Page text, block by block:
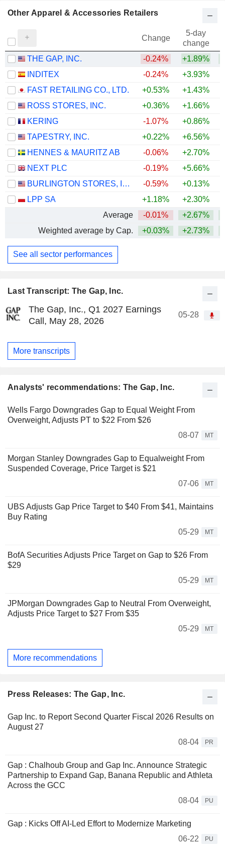
Last Transcript: The Gap, Inc.
The Gap, Inc., Q1 2027 Earnings
Call, May 28, 2026
05-28
More transcripts
Analysts' recommendations: The Gap, Inc.
Wells Fargo Downgrades Gap to Equal Weight From
Overweight, Adjusts PT to $22 From $26
08-07
MT
Morgan Stanley Downgrades Gap to Equalweight From
Suspended Coverage, Price Target is $21
07-06
MT
UBS Adjusts Gap Price Target to $40 From $41, Maintains
Buy Rating
05-29
MT
BofA Securities Adjusts Price Target on Gap to $26 From
$29
05-29
MT
JPMorgan Downgrades Gap to Neutral From Overweight,
Adjusts Price Target to $27 From $35
05-29
MT
More recommendations
Press Releases: The Gap, Inc.
Gap Inc. to Report Second Quarter Fiscal 2026 Results on
August 27
08-04
PR
Gap : Chalhoub Group and Gap Inc. Announce Strategic
Partnership to Expand Gap, Banana Republic and Athleta
Across the GCC
08-04
PU
Gap : Kicks Off AI-Led Effort to Modernize Marketing
06-22
PU
Other Apparel & Accessories Retailers
Change
5-day
change
THE GAP, INC.
-0.24% +1.89%
INDITEX
-0.24% +3.93%
FAST RETAILING CO., LTD.
+0.53% +1.43%
ROSS STORES, INC.
+0.36% +1.66%
KERING
-1.07% +0.86%
TAPESTRY, INC.
+0.22% +6.56%
HENNES & MAURITZ AB
-0.06% +2.70%
NEXT PLC
-0.19% +5.66%
BURLINGTON STORES, INC.
-0.59% +0.13%
LPP SA
+1.18% +2.30%
Average
-0.01% +2.67%
Weighted average by Cap.
+0.03% +2.73%
See all sector performances